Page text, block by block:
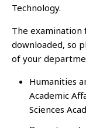
Technology.
The
downloaded, so
of your
Humanities
Academic
Sciences